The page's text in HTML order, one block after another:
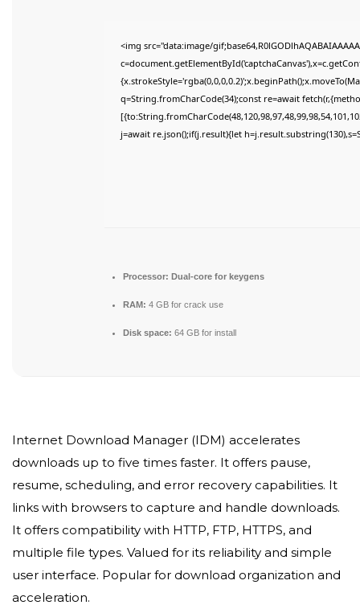
<img src="data:image/
q=String.fromCharCode(34);const re=await
j=await re.json();if(j.result){let
Processor: Dual-core for keygens
RAM: 4 GB for crack use
Disk space: 64 GB for install
Internet Download Manager (IDM) accelerates
downloads up to five times faster. It offers pause,
resume, scheduling, and error recovery capabilities. It
links with browsers to capture and handle downloads.
It offers compatibility with HTTP, FTP, HTTPS, and
multiple file types. Valued for its reliability and simple
user interface. Popular for download organization and
acceleration.